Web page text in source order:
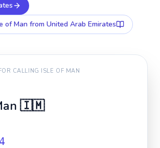
of Man from United Arab Emirates
CALLING ISLE OF MAN
🇮🇲